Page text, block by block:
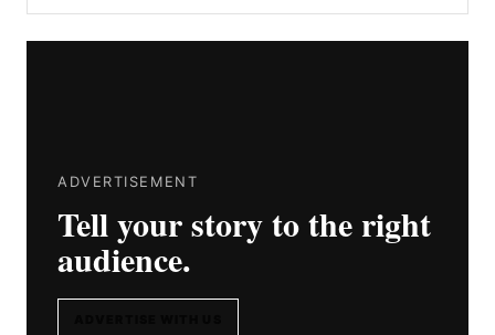
ADVERTISEMENT
Tell your story to the right
audience.